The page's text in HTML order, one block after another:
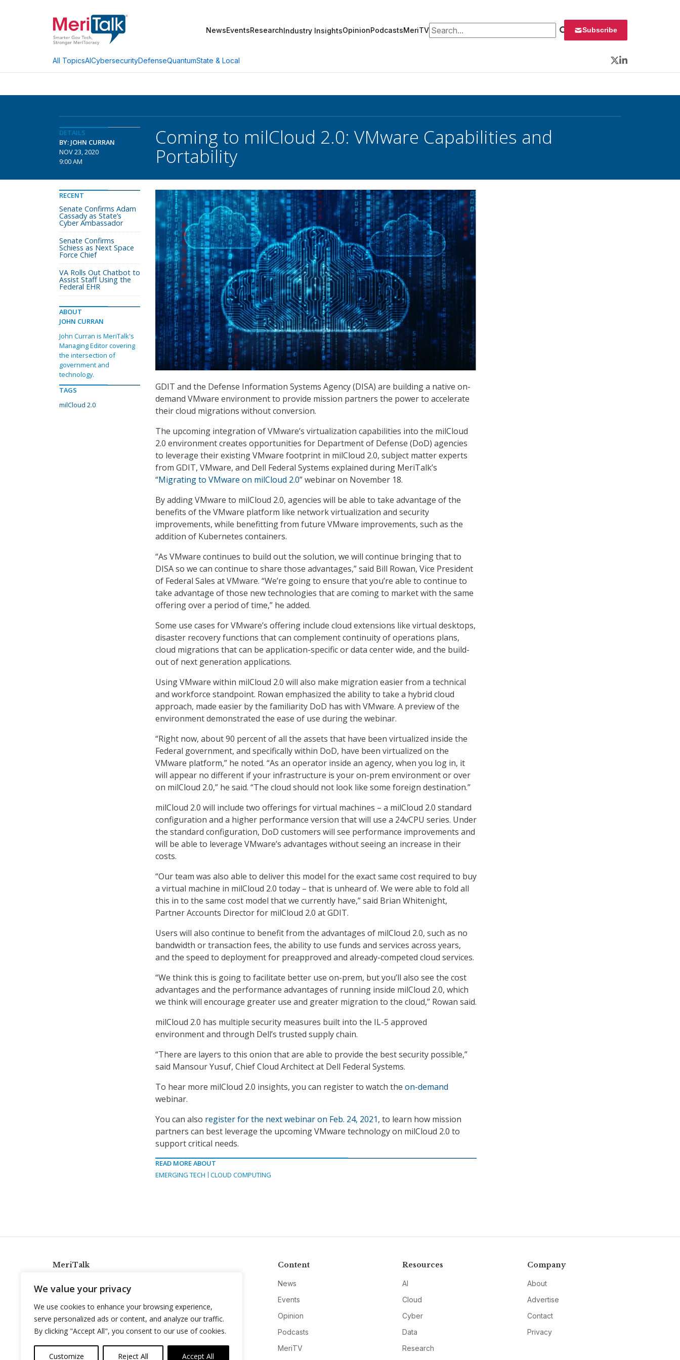
We value your privacy
We use cookies to enhance your browsing experience,
serve personalized ads or content, and analyze our traffic.
By clicking "Accept All", you consent to our use of cookies.
Customize Reject All Accept All
NewsEventsResearchIndustry InsightsOpinionPodcastsMeriTVSearch for: Subscribe
All TopicsAICybersecurityDefenseQuantumState & Local
Twitter
LinkedIn
DETAILS
BY: JOHN CURRAN
NOV 23, 2020
9:00 AM
Coming to milCloud 2.0: VMware Capabilities and
Portability
GDIT and the Defense Information Systems Agency (DISA) are building a native on-
demand VMware environment to provide mission partners the power to accelerate
their cloud migrations without conversion.
The upcoming integration of VMware’s virtualization capabilities into the milCloud
2.0 environment creates opportunities for Department of Defense (DoD) agencies
to leverage their existing VMware footprint in milCloud 2.0, subject matter experts
from GDIT, VMware, and Dell Federal Systems explained during MeriTalk’s
“Migrating to VMware on milCloud 2.0” webinar on November 18.
By adding VMware to milCloud 2.0, agencies will be able to take advantage of the
benefits of the VMware platform like network virtualization and security
improvements, while benefitting from future VMware improvements, such as the
addition of Kubernetes containers.
“As VMware continues to build out the solution, we will continue bringing that to
DISA so we can continue to share those advantages,” said Bill Rowan, Vice President
of Federal Sales at VMware. “We’re going to ensure that you’re able to continue to
take advantage of those new technologies that are coming to market with the same
offering over a period of time,” he added.
Some use cases for VMware’s offering include cloud extensions like virtual desktops,
disaster recovery functions that can complement continuity of operations plans,
cloud migrations that can be application-specific or data center wide, and the build-
out of next generation applications.
Using VMware within milCloud 2.0 will also make migration easier from a technical
and workforce standpoint. Rowan emphasized the ability to take a hybrid cloud
approach, made easier by the familiarity DoD has with VMware. A preview of the
environment demonstrated the ease of use during the webinar.
“Right now, about 90 percent of all the assets that have been virtualized inside the
Federal government, and specifically within DoD, have been virtualized on the
VMware platform,” he noted. “As an operator inside an agency, when you log in, it
will appear no different if your infrastructure is your on-prem environment or over
on milCloud 2.0,” he said. “The cloud should not look like some foreign destination.”
milCloud 2.0 will include two offerings for virtual machines – a milCloud 2.0 standard
configuration and a higher performance version that will use a 24vCPU series. Under
the standard configuration, DoD customers will see performance improvements and
will be able to leverage VMware’s advantages without seeing an increase in their
costs.
“Our team was also able to deliver this model for the exact same cost required to buy
a virtual machine in milCloud 2.0 today – that is unheard of. We were able to fold all
this in to the same cost model that we currently have,” said Brian Whitenight,
Partner Accounts Director for milCloud 2.0 at GDIT.
Users will also continue to benefit from the advantages of milCloud 2.0, such as no
bandwidth or transaction fees, the ability to use funds and services across years,
and the speed to deployment for preapproved and already-competed cloud services.
“We think this is going to facilitate better use on-prem, but you’ll also see the cost
advantages and the performance advantages of running inside milCloud 2.0, which
we think will encourage greater use and greater migration to the cloud,” Rowan said.
milCloud 2.0 has multiple security measures built into the IL-5 approved
environment and through Dell’s trusted supply chain.
“There are layers to this onion that are able to provide the best security possible,”
said Mansour Yusuf, Chief Cloud Architect at Dell Federal Systems.
To hear more milCloud 2.0 insights, you can register to watch the on-demand
webinar.
You can also register for the next webinar on Feb. 24, 2021, to learn how mission
partners can best leverage the upcoming VMware technology on milCloud 2.0 to
support critical needs.
READ MORE ABOUT
EMERGING TECH
CLOUD COMPUTING
RECENT
Senate Confirms Adam
Cassady as State’s
Cyber Ambassador
Senate Confirms
Schiess as Next Space
Force Chief
VA Rolls Out Chatbot to
Assist Staff Using the
Federal EHR
ABOUT
JOHN CURRAN
John Curran is MeriTalk's
Managing Editor covering
the intersection of
government and
technology.
TAGS
milCloud 2.0
MeriTalk
info@meritalk.com
Twitter
LinkedIn
Content
News
Events
Opinion
Podcasts
MeriTV
Resources
AI
Cloud
Cyber
Data
Research
Company
About
Advertise
Contact
Privacy